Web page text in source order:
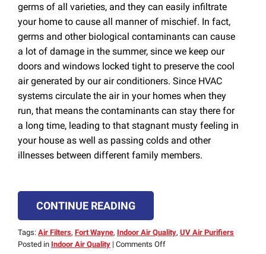
germs of all varieties, and they can easily infiltrate
your home to cause all manner of mischief. In fact,
germs and other biological contaminants can cause
a lot of damage in the summer, since we keep our
doors and windows locked tight to preserve the cool
air generated by our air conditioners. Since HVAC
systems circulate the air in your homes when they
run, that means the contaminants can stay there for
a long time, leading to that stagnant musty feeling in
your house as well as passing colds and other
illnesses between different family members.
CONTINUE READING
Tags: Air Filters, Fort Wayne, Indoor Air Quality, UV Air Purifiers
Posted in Indoor Air Quality | Comments Offon